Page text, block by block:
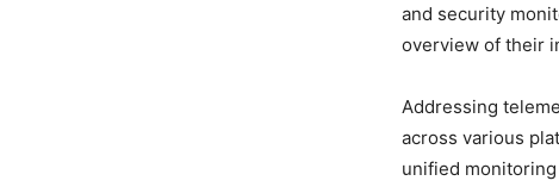
and security
overview of their
Addressing
across various
unified